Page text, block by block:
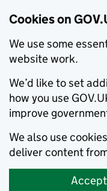
Cookies on
We use some
website work.
We’d like to set
how you use
improve
We also use
deliver content